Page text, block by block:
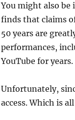
You might also be
finds that claims
50 years are
performances,
YouTube for years.
Unfortunately,
access. Which is